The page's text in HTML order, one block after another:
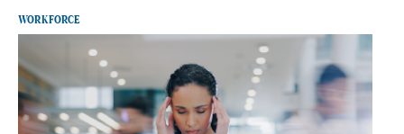
WORKFORCE